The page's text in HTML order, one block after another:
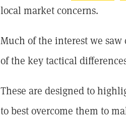
local market concerns.
Much of the interest we saw
of the key tactical
These are designed to
to best overcome them to